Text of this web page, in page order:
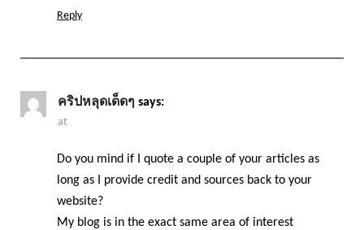
Reply
คริปหลุดเด็ดๆ says:
at
Do you mind if I quote a couple of your articles as
long as I provide credit and sources back to your
website?
My blog is in the exact same area of interest